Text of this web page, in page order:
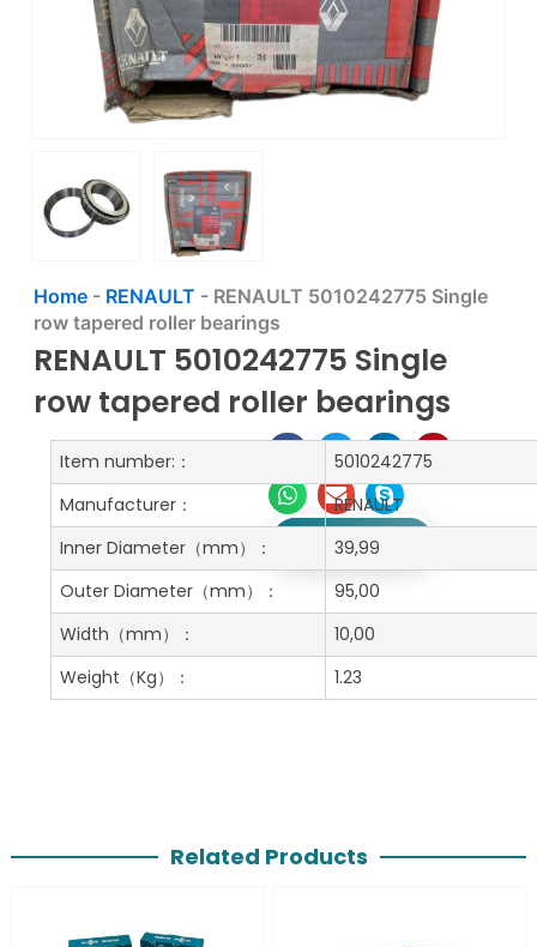
Home- RENAULT - RENAULT 5010242775 Single
row tapered roller bearings
RENAULT 5010242775 Single
row tapered roller bearings
Get A Free Quote
Item number:：
5010242775
Manufacturer：
RENAULT
Inner Diameter（mm）：
39,99
Outer Diameter（mm）：
95,00
Width （mm）：
10,00
Weight （Kg）： 1.23
Related Products